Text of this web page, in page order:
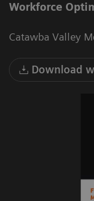
Workforce
Catawba Valley
Download